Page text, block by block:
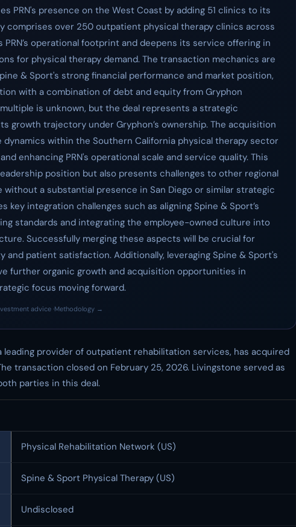
PRN's presence on the West Coast by adding 51 clinics to its
comprises over 250 outpatient physical therapy clinics across
PRN’s operational footprint and deepens its service offering in
for physical therapy demand. The transaction mechanics are
& Sport's strong financial performance and market position,
with a combination of debt and equity from Gryphon
is unknown, but the deal represents a strategic
growth trajectory under Gryphon’s ownership. The acquisition
within the Southern California physical therapy sector
enhancing PRN's operational scale and service quality. This
position but also presents challenges to other regional
a substantial presence in San Diego or similar strategic
key integration challenges such as aligning Spine & Sport’s
standards and integrating the employee-owned culture into
Successfully merging these aspects will be crucial for
and patient satisfaction. Additionally, leveraging Spine & Sport's
further organic growth and acquisition opportunities in
focus moving forward.
advice ·Methodology →
leading provider of outpatient rehabilitation services, has acquired
transaction closed on February 25, 2026. Livingstone served as
parties in this deal.
Physical Rehabilitation Network (US)
Spine & Sport Physical Therapy (US)
Undisclosed